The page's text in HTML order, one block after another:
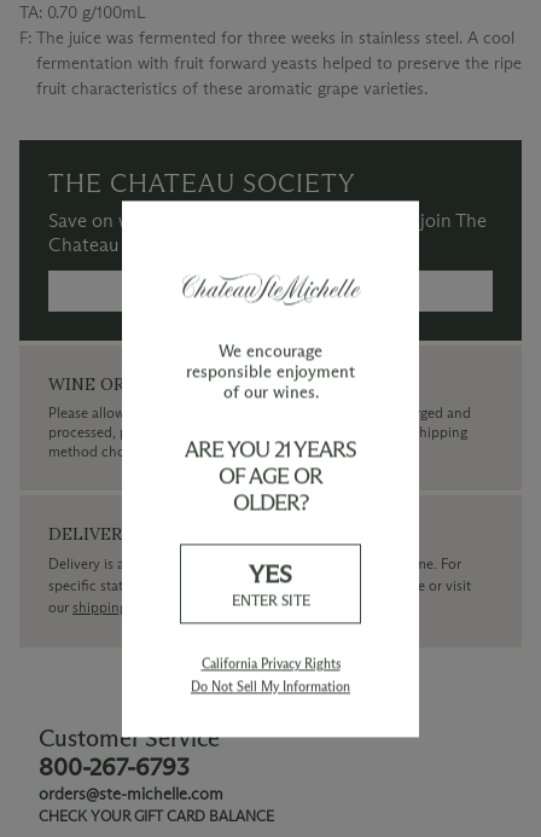
TA: 0.70 g/100mL
F: The juice was fermented for three weeks in stainless steel. A cool
fermentation with fruit forward yeasts helped to preserve the ripe
fruit characteristics of these aromatic grape varieties.
THE CHATEAU SOCIETY
Save on wine purchases and more when you join The
Chateau Society Wine & Social Club.
MORE INFORMATION →
WINE ORDERS
Please allow up to 3 business days for your order to be charged and
processed, plus the estimated shipping time frame for the shipping
method chosen.
DELIVERY
Delivery is available within the United States only at this time. For
specific state delivery inquiries pleasecontact
our concierge or visit
our shipping policy page
Customer Service
800-267-6793
orders@ste-michelle.com
CHECK YOUR GIFT CARD BALANCE
We encourage
responsible enjoyment
of our wines.
ARE YOU 21 YEARS
OF AGE OR
OLDER?
YES
ENTER SITE
California Privacy Rights
Do Not Sell My Information